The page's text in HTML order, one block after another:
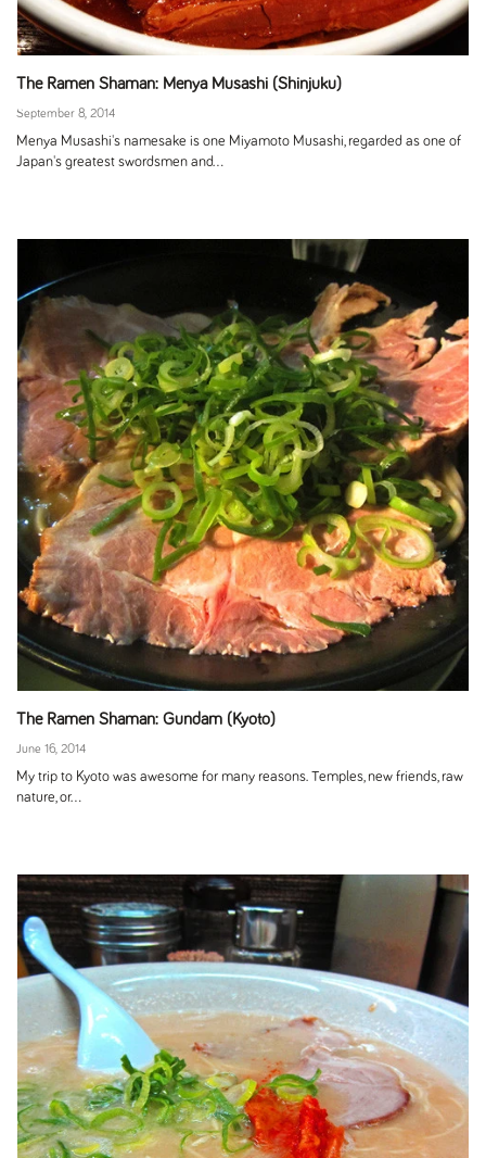
The Ramen Shaman: Menya Musashi (Shinjuku)
September 8, 2014
Menya Musashi's namesake is one Miyamoto Musashi, regarded as one of
Japan's greatest swordsmen and...
The Ramen Shaman: Gundam (Kyoto)
June 16, 2014
My trip to Kyoto was awesome for many reasons. Temples, new friends, raw
nature, or...